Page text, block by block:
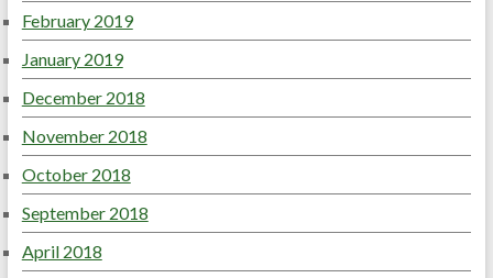
February 2019
January 2019
December 2018
November 2018
October 2018
September 2018
April 2018